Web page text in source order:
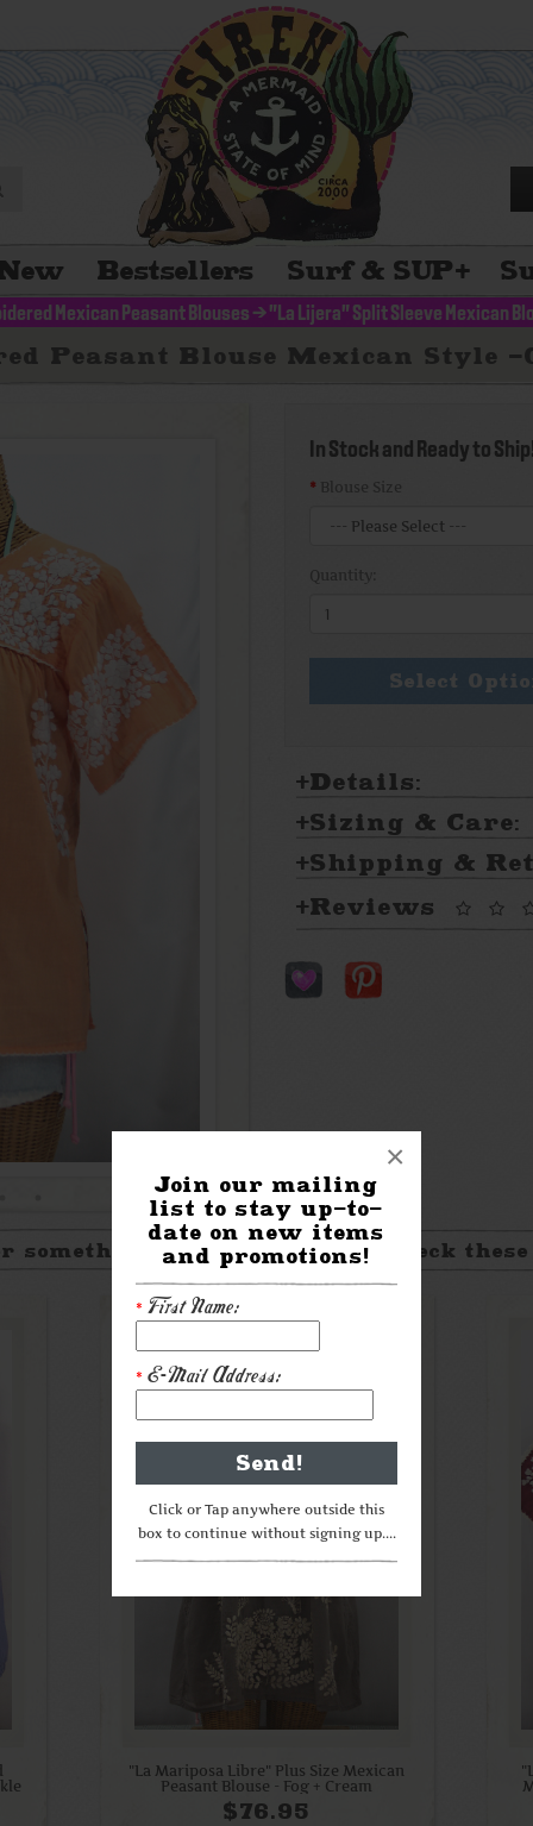
Join our mailing
list to stay up-to-
date on new items
and promotions!
* First Name:
* E-Mail Address:
Click or Tap anywhere outside this
box to continue without signing up....
×
Bestsellers Surf & SUP+
Mexican Peasant Blouses >"La Lijera" Split Sleeve Mexican
Peasant Blouse Mexican Style -
In Stock and Ready to
Blouse Size
Quantity:
Select
Details:
Sizing & Care:
Shipping &
Reviews
something a little different? Check these
"La Mariposa Libre" Plus Size Mexican
Peasant Blouse - Fog + Cream
$76.95